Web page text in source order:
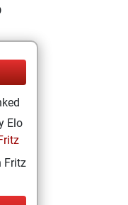
Elo
Fritz